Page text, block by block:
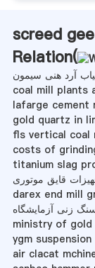
screed
Relation(
آرد هنی سیمون
coal mill plants
lafarge cement
gold quartz in
fls vertical coal
costs of
titanium slag
darex end mill
سنگ زنی آزمایشگاه
ministry of gold
ygm
air clacat